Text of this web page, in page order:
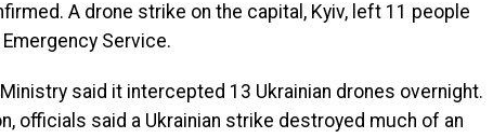
A drone strike on the capital, Kyiv, left 11 people
Service.
said it intercepted 13 Ukrainian drones overnight.
officials said a Ukrainian strike destroyed much of an